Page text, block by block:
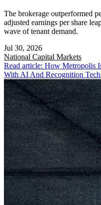
The brokerage outperformed
adjusted earnings per share
wave of tenant demand.
Jul 30, 2026
National Capital Markets
Read article: How Metropolis
With AI And Recognition